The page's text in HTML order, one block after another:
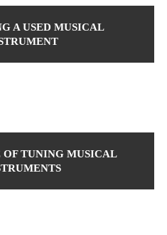
A USED MUSICAL
OF TUNING MUSICAL